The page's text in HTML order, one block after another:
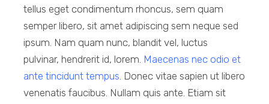
tellus eget condimentum rhoncus, sem quam
semper libero, sit amet adipiscing sem neque sed
ipsum. Nam quam nunc, blandit vel, luctus
pulvinar, hendrerit id, lorem. Maecenas nec odio et
ante tincidunt tempus . Donec vitae sapien ut libero
venenatis faucibus. Nullam quis ante. Etiam sit